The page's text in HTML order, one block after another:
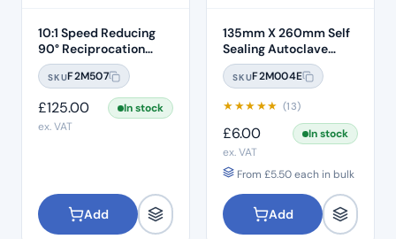
10:1 Speed Reducing
90° Reciprocation
Endodontic Contra
Angle Handpiece –
SKUF2M507
£125.00
In stock
ex. VAT
Add
135mm X 260mm Self
Sealing Autoclave
Sterilisation Pouches
(200 Box)
SKUF2M004E
★★★★★ (13)
£6.00
In stock
ex. VAT
From £5.50each in bulk
Add